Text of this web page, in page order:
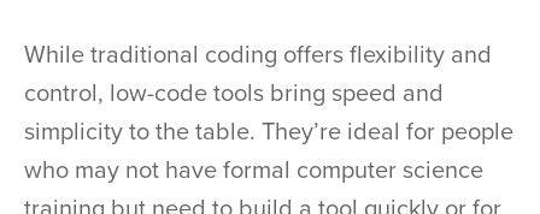
While traditional coding offers flexibility and
control, low-code tools bring speed and
simplicity to the table. They’re ideal for people
who may not have formal computer science